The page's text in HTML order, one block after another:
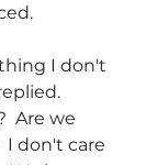
I don't
Are we
I don't care